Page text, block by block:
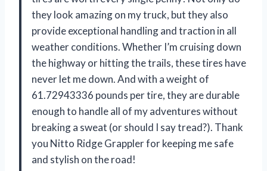
they look amazing on my truck, but they also
provide exceptional handling and traction in all
weather conditions. Whether I’m cruising down
the highway or hitting the trails, these tires have
never let me down. And with a weight of
61.72943336 pounds per tire, they are durable
enough to handle all of my adventures without
breaking a sweat (or should I say tread?). Thank
you Nitto Ridge Grappler for keeping me safe
and stylish on the road!